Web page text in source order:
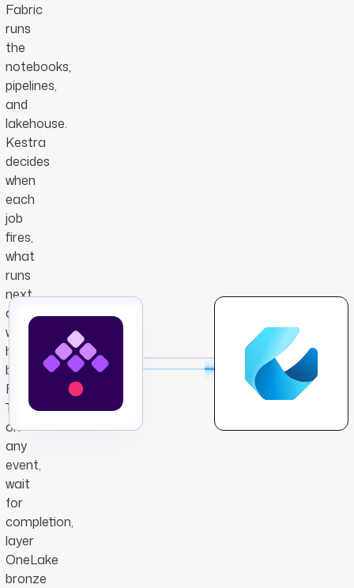
Fabric
runs
the
notebooks,
pipelines,
and
lakehouse.
Kestra
decides
when
each
job
fires,
what
runs
next,
and
what
happens
beyond
Fabric.
Trigger
on
any
event,
wait
for
completion,
layer
OneLake
bronze